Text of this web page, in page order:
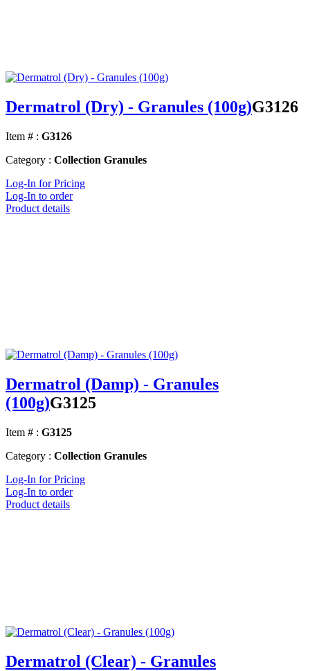
Dermatrol (Dry) - Granules (100g)G3126
Item # : G3126
Category : Collection Granules
Log-In for Pricing
Log-In to order
Product details
Dermatrol (Damp) - Granules
(100g)G3125
Item # : G3125
Category : Collection Granules
Log-In for Pricing
Log-In to order
Product details
Dermatrol (Clear) - Granules